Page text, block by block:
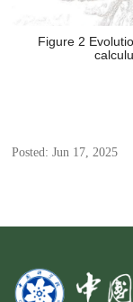
Figure 2
Posted: Jun 17, 2025